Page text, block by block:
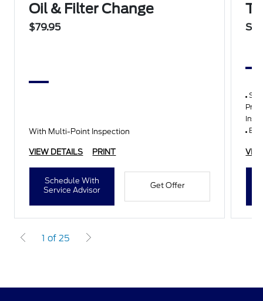
Oil & Filter Change
$79.95
With Multi-Point Inspection
VIEW DETAILS PRINT
Schedule With
Service Advisor
Get Offer
1 of 25